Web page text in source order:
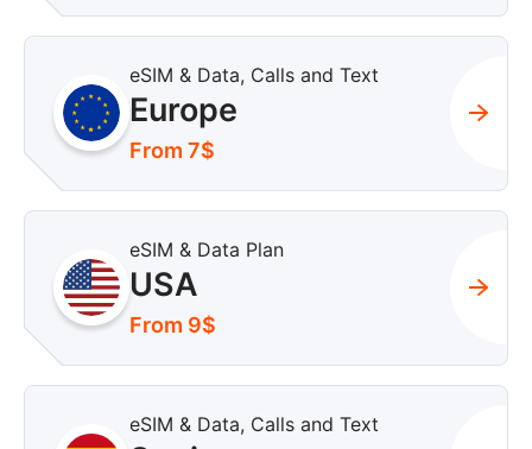
eSIM & Data, Calls and Text
Europe
From 7$
eSIM & Data Plan
USA
From 9$
eSIM & Data, Calls and Text